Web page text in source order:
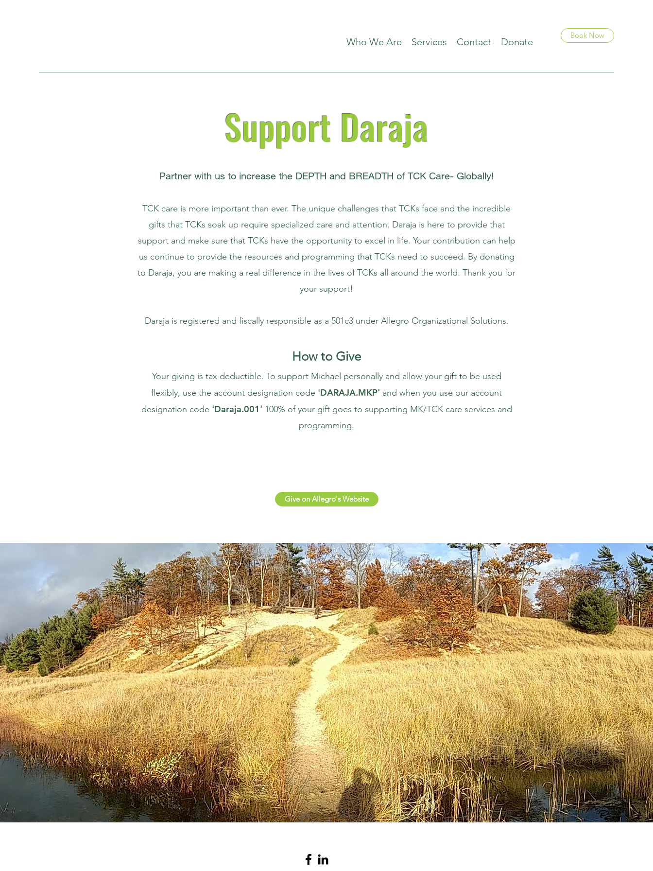
Who We Are Services Contact Donate
Book Now
Support Daraja
Partner with us to increase the DEPTH and BREADTH of TCK Care- Globally!
TCK care is more important than ever. The unique challenges that TCKs face and the incredible
gifts that TCKs soak up require specialized care and attention. Daraja is here to provide that
support and make sure that TCKs have the opportunity to excel in life. Your contribution can help
us continue to provide the resources and programming that TCKs need to succeed. By donating
to Daraja, you are making a real difference in the lives of TCKs all around the world. Thank you for
your support!
Daraja is registered and fiscally responsible as a 501c3 under Allegro Organizational Solutions.
How to Give
Your giving is tax deductible. To support Michael personally and allow your gift to be used
flexibly, use the account designation code 'DARAJA.MKP' and when you use our account
designation code 'Daraja.001 ' 100% of your gift goes to supporting MK/TCK care services and
programming.
Give on Allegro's Website